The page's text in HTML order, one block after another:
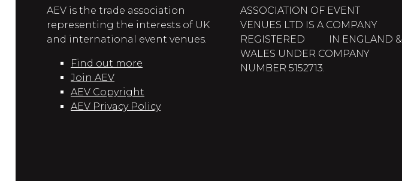
AEV is the trade association
representing the interests of UK
and international event venues.
Find out more
Join AEV
AEV Copyright
AEV Privacy Policy
ASSOCIATION OF EVENT
VENUES LTD IS A COMPANY
REGISTERED IN ENGLAND &
WALES UNDER COMPANY
NUMBER 5152713.